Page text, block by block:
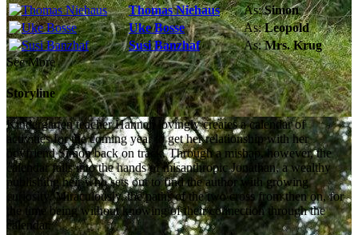
Thomas Niehaus
As:Simon
Uke Bosse
As:Leopold
Susi Banzhaf
As:Mrs. Krug
See More
Storyline
Kindergarten teacher Hannah lovingly creates a calendar of
activities for the coming year to get her relationship with her
boyfriend Simon back on track. Through a mishap, however, the
calendar falls into the hands of misanthropic Jonathan, a wealthy
publishing heir who sets out to find the author with growing
curiosity. Miraculously, the paths of the two cross from then on, for
the time being without knowing of their connection through the
calendar.